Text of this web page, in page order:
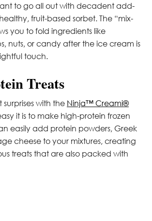
to go all out with decadent add-
fruit-based sorbet. The “mix-
you to fold ingredients like
nuts, or candy after the ice cream is
touch.
Treats
with the Ninja™ Creami®
it is to make high-protein frozen
easily add protein powders, Greek
cheese to your mixtures, creating
treats that are also packed with